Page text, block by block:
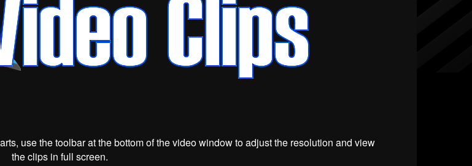
use the toolbar at the bottom of the video window to adjust the resolution and view
the clips in full screen.